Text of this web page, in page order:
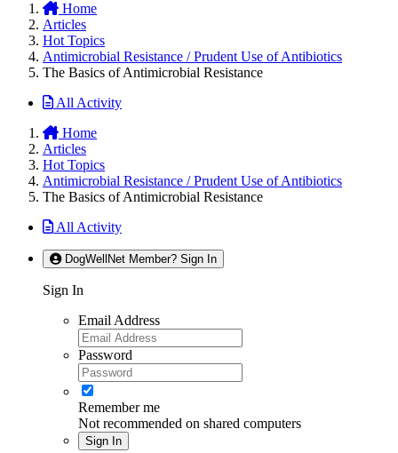
Home
Articles
Hot Topics
Antimicrobial Resistance / Prudent Use of Antibiotics
The Basics of Antimicrobial Resistance
All Activity
Home
Articles
Hot Topics
Antimicrobial Resistance / Prudent Use of Antibiotics
The Basics of Antimicrobial Resistance
All Activity
DogWellNet Member? Sign In
Sign In
Email Address
Password
Remember me
Not recommended on shared computers
Sign In